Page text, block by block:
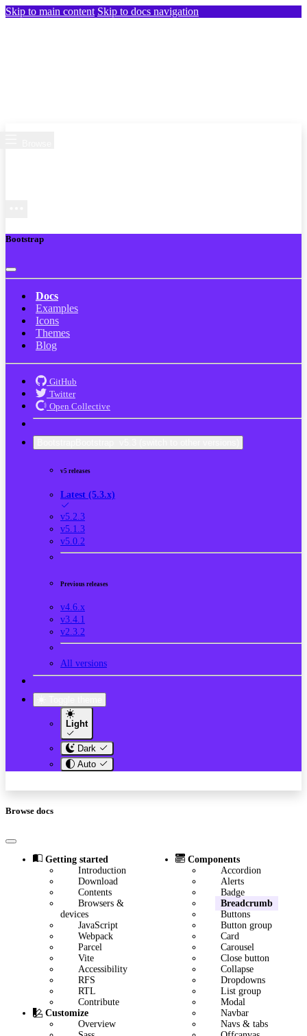
Skip to main content Skip to docs navigation
Bootstrap
Docs
Examples
Icons
Themes
Blog
GitHub
Twitter
Open Collective
v5 releases
Latest (5.3.x)
v5.2.3
v5.1.3
v5.0.2
Previous releases
v4.6.x
v3.4.1
v2.3.2
All versions
Light
Dark
Auto
Browse docs
Getting started
Introduction
Download
Contents
Browsers &
devices
JavaScript
Webpack
Parcel
Vite
Accessibility
RFS
RTL
Contribute
Customize
Overview
Components
Accordion
Alerts
Badge
Breadcrumb
Buttons
Button group
Card
Carousel
Close button
Collapse
Dropdowns
List group
Modal
Navbar
Navs & tabs